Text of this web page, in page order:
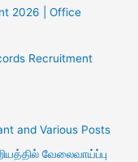
2026 | Office
Recruitment
and Various Posts
வேலைவாய்ப்பு